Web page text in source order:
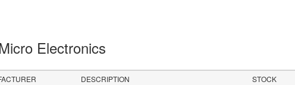
Electronics
DESCRIPTION STOCK